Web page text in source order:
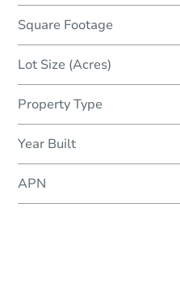
Square Footage
Lot Size (Acres)
Property Type
Year Built
APN